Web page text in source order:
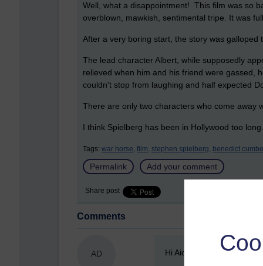
Well, what a disappointment! This film was so
overblown, mawkish, sentimental tripe. It was
After a very boring start, the story was
The lead character Albert, while supposedly
relieved when him and his friend were gassed,
couldn't stop from laughing and half expected
There are only two characters who come away
I think Spielberg has been in Hollywood too
Tags: war horse, film, stephen spielberg, benedict
Permalink Add your comment
Share post
Comments
AD
New comment
Hi Aideen-did they keep